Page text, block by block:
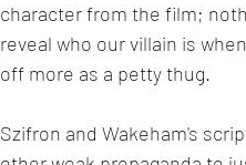
character from the film;
reveal who our villain is
off more as a petty thug.
Szifron and Wakeham's